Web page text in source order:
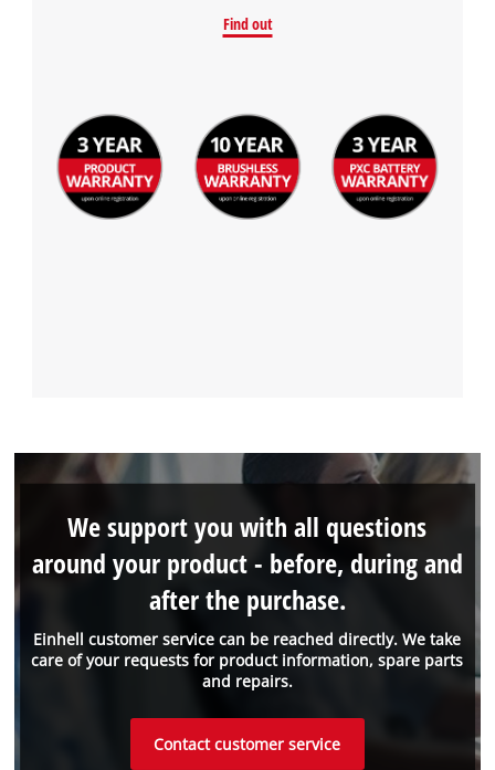
Find out
Einhell customer service can be reached directly. We take
care of your requests for product information, spare parts
and repairs.
We support you with all questions
around your product - before, during and
after the purchase.
Contact customer service